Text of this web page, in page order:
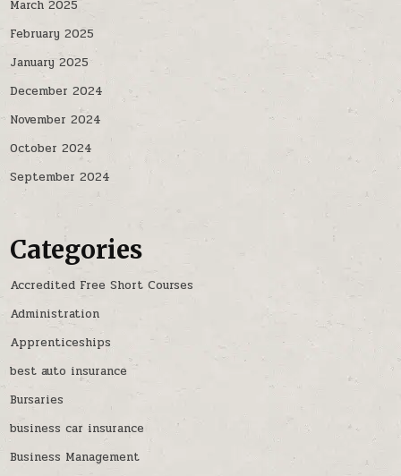
March 2025
February 2025
January 2025
December 2024
November 2024
October 2024
September 2024
Categories
Accredited Free Short Courses
Administration
Apprenticeships
best auto insurance
Bursaries
business car insurance
Business Management